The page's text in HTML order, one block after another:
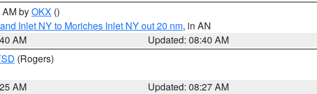
byOKX ()
Inlet NY to Moriches Inlet NY out 20 nm, in AN
AM
Updated: 08:40 AM
(Rogers)
AM
Updated: 08:27 AM